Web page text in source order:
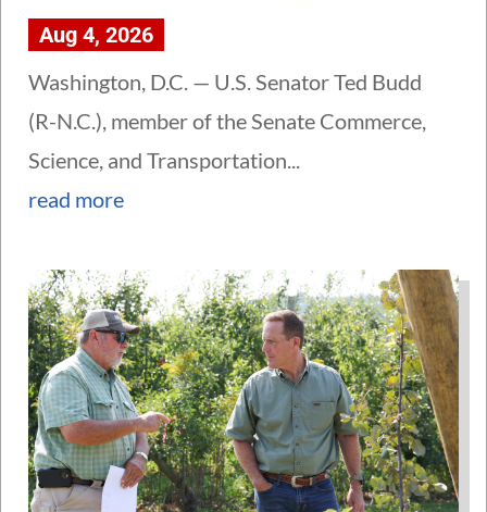
Aug 4, 2026
Washington, D.C. — U.S. Senator Ted Budd
(R-N.C.), member of the Senate Commerce,
Science, and Transportation...
read more